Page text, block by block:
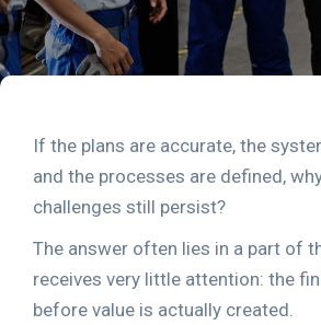
If the plans are accurate, the
and the processes are defined,
challenges still persist?
The answer often lies in a part of
receives very little attention: the
before value is actually created.